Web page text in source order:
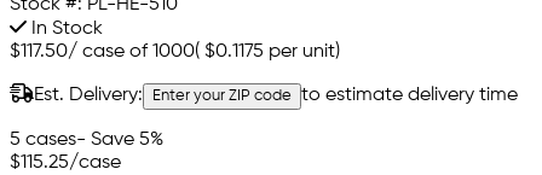
Stock #: PL-HE-510
In Stock
$117.50/ case of 1000( $0.1175 per unit)
Est. Delivery: Enter your ZIP code to estimate delivery time
5 cases- Save 5%
$115.25/case